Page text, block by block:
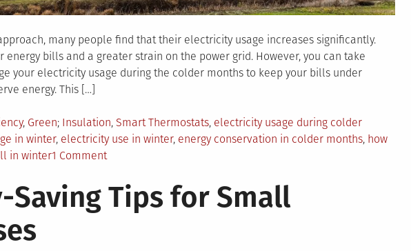
many people find that their electricity usage increases significantly.
energy bills and a greater strain on the power grid. However, you can take
your electricity usage during the colder months to keep your bills under
energy. This […]
, Green Tagged
Insulation, Smart Thermostats, electricity usage during colder
in winter, electricity use in winter, energy conservation in colder months, how
in winter1 Commenton
to
Navigate
Saving Tips for Small